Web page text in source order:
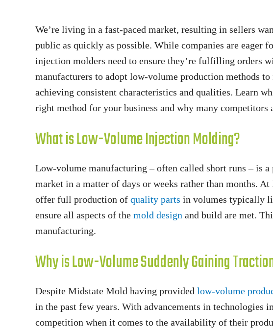
We’re living in a fast-paced market, resulting in sellers
public as quickly as possible. While companies are eager
injection molders need to ensure they’re fulfilling orders
manufacturers to adopt low-volume production methods to
achieving consistent characteristics and qualities. Learn
right method for your business and why many
What is Low-Volume Injection Molding?
Low-volume manufacturing – often called short runs – is
market in a matter of days or weeks rather than months.
offer full production of quality parts in volumes typically
ensure all aspects of the mold design and build are met.
manufacturing.
Why is Low-Volume Suddenly Gaining
Despite Midstate Mold having provided low-volume
in the past few years. With advancements in technologies
competition when it comes to the availability of their